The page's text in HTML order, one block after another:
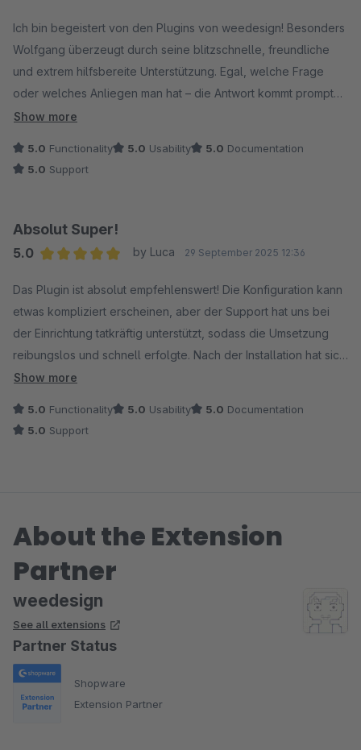
Ich bin begeistert von den Plugins von weedesign! Besonders
Wolfgang überzeugt durch seine blitzschnelle, freundliche
und extrem hilfsbereite Unterstützung. Egal, welche Frage
oder welches Anliegen man hat – die Antwort kommt prompt
und kompetent.
und funktionieren auf Anhieb ohne irgendwelche Probleme.
Man merkt einfach, dass hier mit viel Know-how und Liebe zum
Ganz klare Empfehlung – sowohl die Produkte als auch der
Support sind erstklassig!
Show more
5.0 Functionality 5.0 Usability 5.0 Documentation
5.0 Support
Absolut Super!
5.0
by Luca 29 September 2025 12:36
Das Plugin ist absolut empfehlenswert! Die Konfiguration kann
etwas kompliziert erscheinen, aber der Support hat uns bei
der Einrichtung tatkräftig unterstützt, sodass die Umsetzung
reibungslos und schnell erfolgte. Nach der Installation hat sich
der PageSpeed-Score unseres Shops um ganze 50 Punkte
und Nutzererlebnis. Alles in allem ein großartiges Plugin, das
Show more
5.0 Functionality 5.0 Usability 5.0 Documentation
5.0 Support
About the Extension
Partner
weedesign
See all extensions
Partner Status
Shopware
Extension Partner